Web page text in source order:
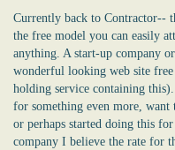
Currently back to Contractor--
the free model you can easily
anything. A start-up company
wonderful looking web site
holding service containing
for something even more,
or perhaps started doing this
company I believe the rate for